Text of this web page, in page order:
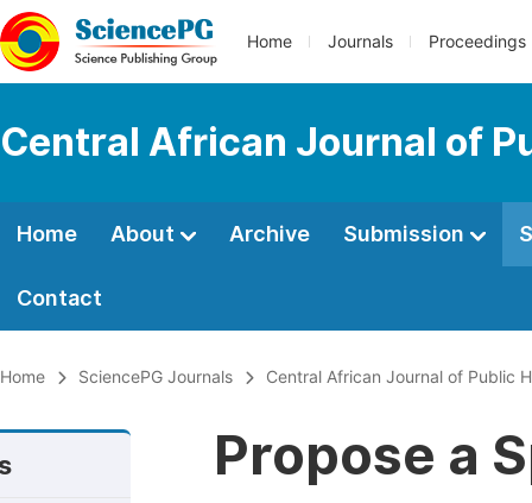
Home Journals Proceedings
Central African Journal of
Home About Archive Submission
Contact
Home SciencePG Journals Central African Journal of Public
Propose a